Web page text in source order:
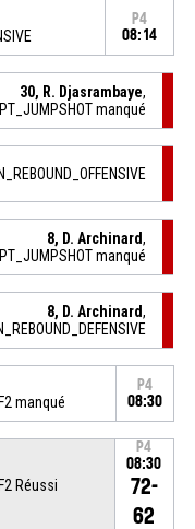
P4
08:14
30, R. Djasrambaye,
manqué
8, D. Archinard,
manqué
8, D. Archinard,
manqué
P4
08:30
Réussi
P4
08:30
72-
62